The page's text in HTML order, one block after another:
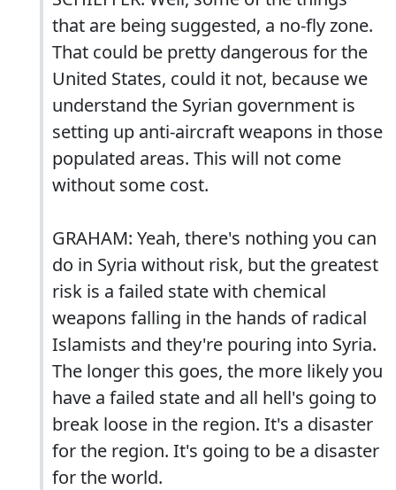
that are being suggested, a no-fly zone.
That could be pretty dangerous for the
United States, could it not, because we
understand the Syrian government is
setting up anti-aircraft weapons in those
populated areas. This will not come
without some cost.
GRAHAM: Yeah, there's nothing you can
do in Syria without risk, but the greatest
risk is a failed state with chemical
weapons falling in the hands of radical
Islamists and they're pouring into Syria.
The longer this goes, the more likely you
have a failed state and all hell's going to
break loose in the region. It's a disaster
for the region. It's going to be a disaster
for the world.